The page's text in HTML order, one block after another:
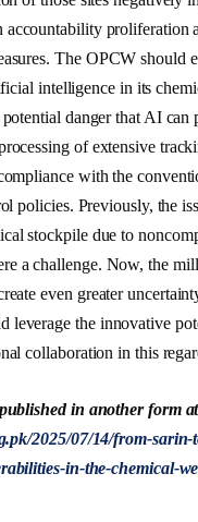
accountability proliferation
The OPCW should
intelligence in its
danger that AI can
of extensive
with the
policies. Previously, the
stockpile due to
a challenge. Now, the
even greater
leverage the innovative
collaboration in this
in another form at
2025/07/14/from-
in-the-chemical-